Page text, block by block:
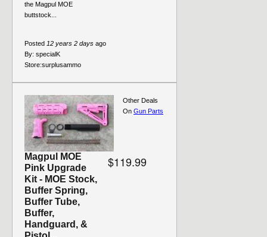
the Magpul MOE
buttstock...
Posted 12 years 2 days ago
By: specialK
Store:surplusammo
Magpul MOE
Pink Upgrade
Kit - MOE Stock,
Buffer Spring,
Buffer Tube,
Buffer,
Handguard, &
$119.99
Other Deals
On Gun Parts